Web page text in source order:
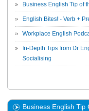
Business English Tip of
English Bites! - Verb +
Workplace English
In-Depth Tips from Dr
Socialising
Business English Tip